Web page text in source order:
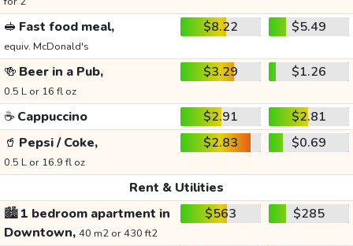
🥪 Fast food meal,
equiv. McDonald's
$8.22 $5.49
🍻 Beer in a Pub,
0.5 L or 16 fl oz
$3.29 $1.26
☕ Cappuccino $2.91
$2.81
🥤 Pepsi / Coke,
0.5 L or 16.9 fl oz
$2.83 $0.69
Rent & Utilities
🏙️1 bedroom apartment in
Downtown, 40 m2 or 430 ft2
$563 $285